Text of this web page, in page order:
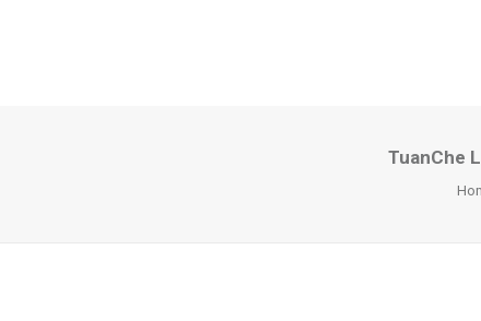
TuanChe